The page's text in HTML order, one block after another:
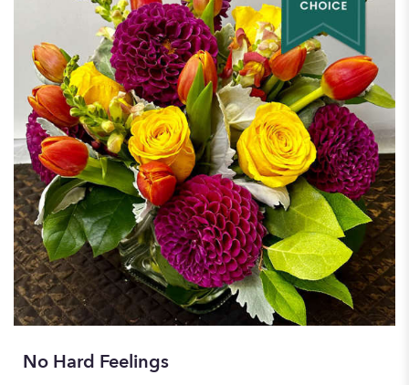
No Hard Feelings